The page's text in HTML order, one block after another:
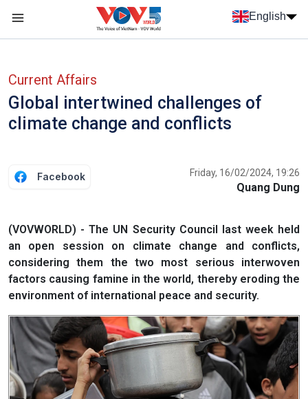
Skip to main content
English
Current Affairs
Global intertwined challenges of
climate change and conflicts
Facebook Friday, 16/02/2024, 19:26
Quang Dung
(VOVWORLD) - The UN Security Council last week held
an open session on climate change and conflicts,
considering them the two most serious interwoven
factors causing famine in the world, thereby eroding the
environment of international peace and security.